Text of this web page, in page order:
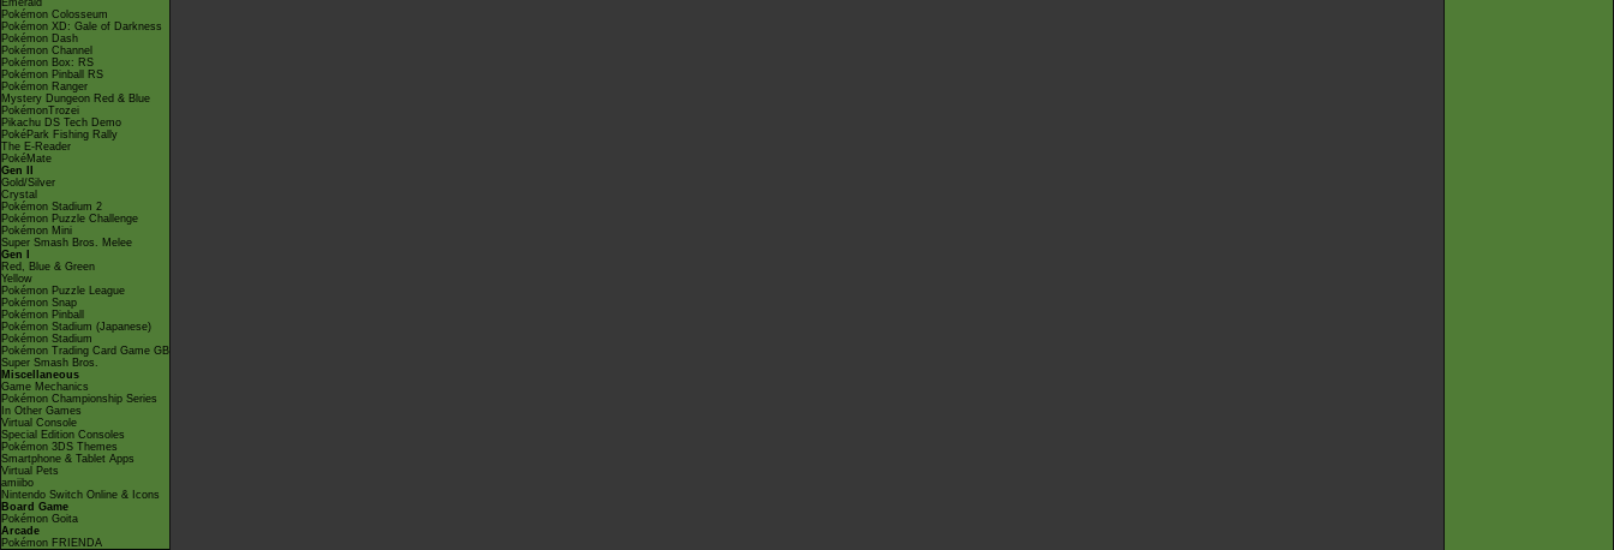
Emerald
Pokémon Colosseum
Pokémon XD: Gale of Darkness
Pokémon Dash
Pokémon Channel
Pokémon Box: RS
Pokémon Pinball RS
Pokémon Ranger
Mystery Dungeon Red & Blue
PokémonTrozei
Pikachu DS Tech Demo
PokéPark Fishing Rally
The E-Reader
PokéMate
Gen II
Gold/Silver
Crystal
Pokémon Stadium 2
Pokémon Puzzle Challenge
Pokémon Mini
Super Smash Bros. Melee
Gen I
Red, Blue & Green
Yellow
Pokémon Puzzle League
Pokémon Snap
Pokémon Pinball
Pokémon Stadium (Japanese)
Pokémon Stadium
Pokémon Trading Card Game GB
Super Smash Bros.
Miscellaneous
Game Mechanics
Pokémon Championship Series
In Other Games
Virtual Console
Special Edition Consoles
Pokémon 3DS Themes
Smartphone & Tablet Apps
Virtual Pets
amiibo
Nintendo Switch Online & Icons
Board Game
Pokémon Goita
Arcade
Pokémon FRIENDA